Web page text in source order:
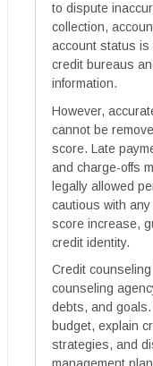
to dispute
collection,
account status is
credit bureaus
information.
However,
cannot be
score. Late
and charge-offs
legally allowed
cautious with
score increase,
credit identity.
Credit
counseling
debts, and
budget, explain
strategies, and